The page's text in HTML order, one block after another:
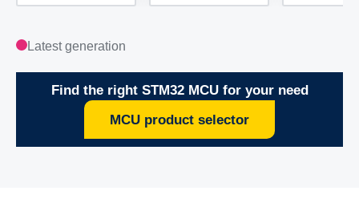
Latest generation
Find the right STM32 MCU for your need
MCU product selector